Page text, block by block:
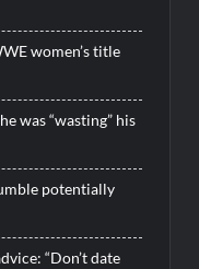
women’s title
was “wasting” his
potentially
“Don’t date